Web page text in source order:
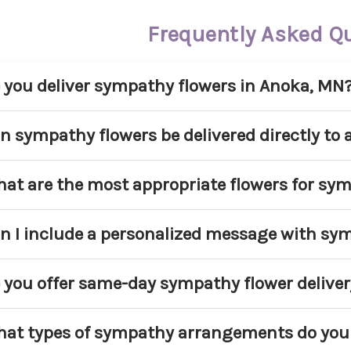
Frequently Asked
you deliver sympathy flowers in Anoka,
Main Floral provides sympathy flower delivery
We deliver to homes, churches, and
service area.
sympathy flowers be delivered directly to
We regularly deliver sympathy arrangements
Anoka. Please include the service name,
coordination.
are the most appropriate flowers for
sympathy flowers include lilies, roses,
blooms. White and pastel tones are
respect.
I include a personalized message with
Every sympathy arrangement includes a
message to the family.
you offer same-day sympathy flower
day delivery may be available for select
types of sympathy arrangements do